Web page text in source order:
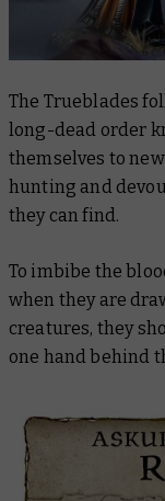
The Trueblades
long-dead order
themselves to
hunting and
they can find.
To imbibe the
when they are
creatures, they
one hand behind